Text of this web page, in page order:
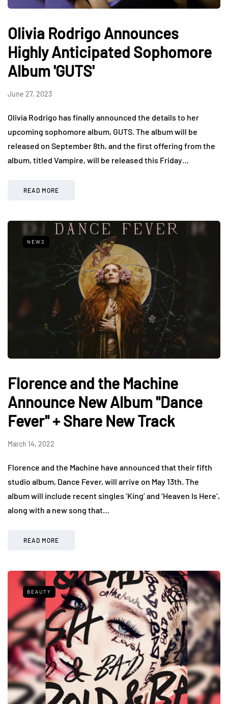
Olivia Rodrigo Announces
Highly Anticipated Sophomore
Album 'GUTS'
June 27, 2023
Olivia Rodrigo has finally announced the details to her
upcoming sophomore album, GUTS. The album will be
released on September 8th, and the first offering from the
album, titled Vampire, will be released this Friday…
READ MORE
NEWS
Florence and the Machine
Announce New Album "Dance
Fever" + Share New Track
March 14, 2022
Florence and the Machine have announced that their fifth
studio album, Dance Fever, will arrive on May 13th. The
album will include recent singles ‘King’ and ‘Heaven Is Here‘,
along with a new song that…
READ MORE
BEAUTY